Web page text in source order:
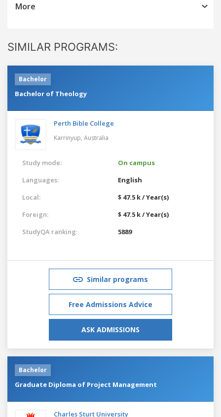
More
SIMILAR PROGRAMS:
Bachelor
Bachelor of Theology
Perth Bible College
Karrinyup, Australia
Study mode:
On campus
Languages:
English
Local:
$ 47.5 k / Year(s)
Foreign:
$ 47.5 k / Year(s)
StudyQA ranking:
5889
Similar programs
Free Admissions Advice
ASK ADMISSIONS
Bachelor
Graduate Diploma of Project Management
Charles Sturt University